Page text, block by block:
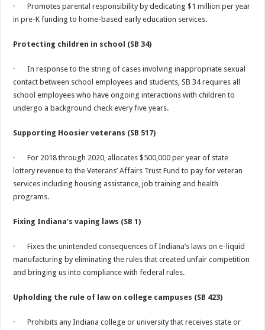
· Promotes parental responsibility by dedicating $1 million per year
in pre-K funding to home-based early education services.
Protecting children in school (SB 34)
· In response to the string of cases involving inappropriate sexual
contact between school employees and students, SB 34 requires all
school employees who have ongoing interactions with children to
undergo a background check every five years.
Supporting Hoosier veterans (SB 517)
· For 2018 through 2020, allocates $500,000 per year of state
lottery revenue to the Veterans’ Affairs Trust Fund to pay for veteran
services including housing assistance, job training and health
programs.
Fixing Indiana’s vaping laws (SB 1)
· Fixes the unintended consequences of Indiana’s laws on e-liquid
manufacturing by eliminating the rules that created unfair competition
and bringing us into compliance with federal rules.
Upholding the rule of law on college campuses (SB 423)
· Prohibits any Indiana college or university that receives state or